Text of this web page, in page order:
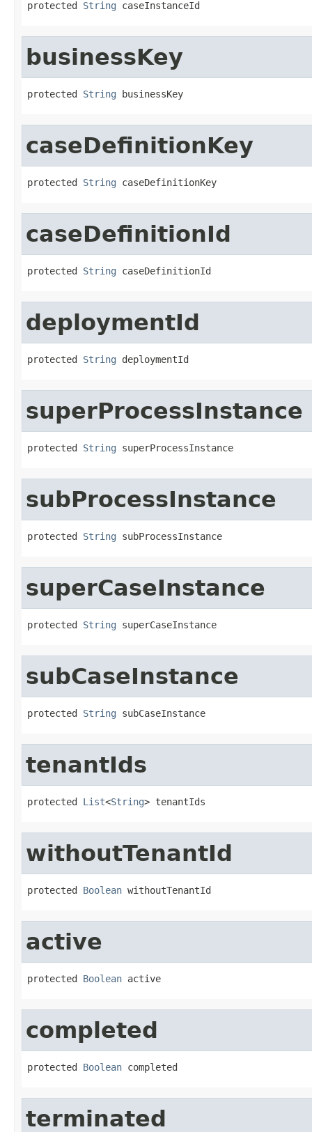
protected String caseInstanceId
businessKey
protected String businessKey
caseDefinitionKey
protected String caseDefinitionKey
caseDefinitionId
protected String caseDefinitionId
deploymentId
protected String deploymentId
superProcessInstance
protected String superProcessInstance
subProcessInstance
protected String subProcessInstance
superCaseInstance
protected String superCaseInstance
subCaseInstance
protected String subCaseInstance
tenantIds
protected List<String> tenantIds
withoutTenantId
protected Boolean withoutTenantId
active
protected Boolean active
completed
protected Boolean completed
terminated